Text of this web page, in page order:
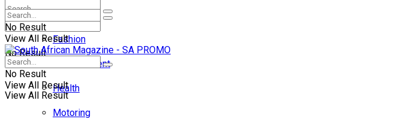
No Result
View All Result
Lifestyle
Fashion
Entertainment
Health
Motoring
No Result
View All Result
No Result
View All Result